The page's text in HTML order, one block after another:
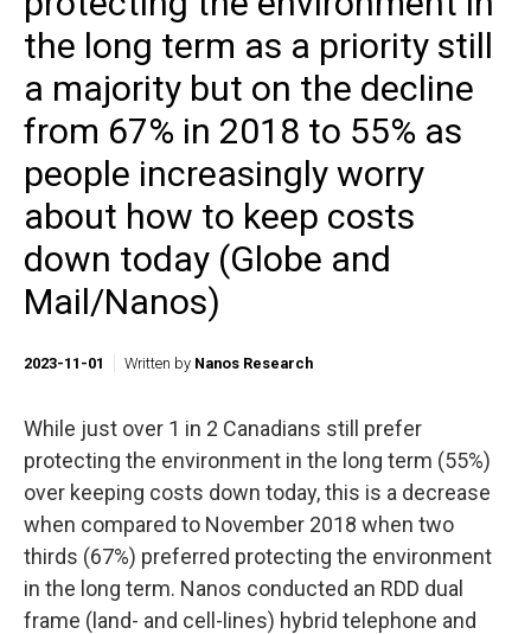
the long term as a priority still
a majority but on the decline
from 67% in 2018 to 55% as
people increasingly worry
about how to keep costs
down today (Globe and
Mail/Nanos)
2023-11-01 Written by Nanos Research
While just over 1 in 2 Canadians still prefer
protecting the environment in the long term (55%)
over keeping costs down today, this is a decrease
when compared to November 2018 when two
thirds (67%) preferred protecting the environment
in the long term. Nanos conducted an RDD dual
frame (land- and cell-lines) hybrid telephone and